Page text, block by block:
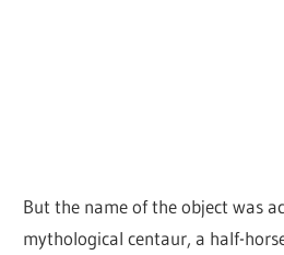
But the name of the object was
mythological centaur, a half-